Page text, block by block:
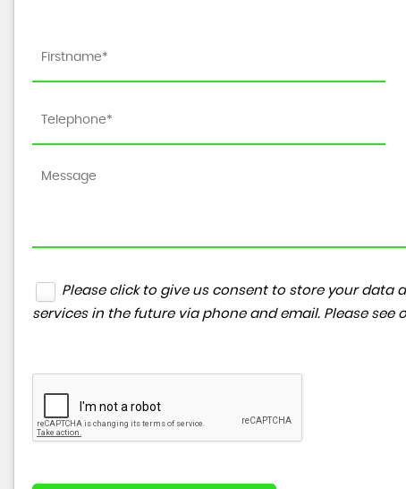
Please click to give us consent to store your
services in the future via phone and email. Please see